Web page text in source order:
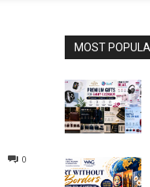
0
MOST